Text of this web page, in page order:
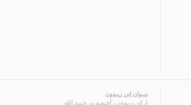
ديـوان ابن زيـدون
لـ ابن زيـدون ، أحـمـد بن عـبـد الله